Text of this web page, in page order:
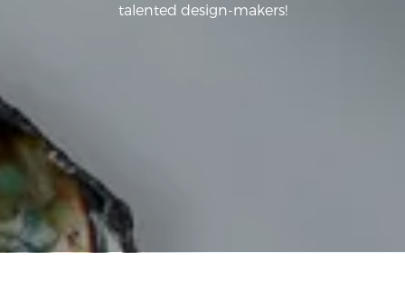
talented design-makers!